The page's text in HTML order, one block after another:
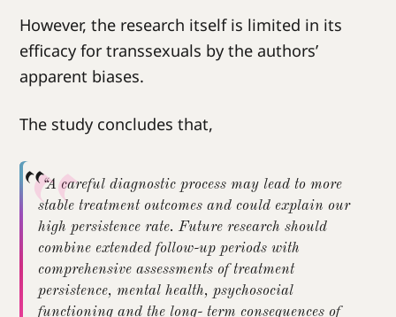
However, the research itself is limited in its
efficacy for transsexuals by the authors’
apparent biases.
The study concludes that,
“A careful diagnostic process may lead to more
stable treatment outcomes and could explain our
high persistence rate. Future research should
combine extended follow-up periods with
comprehensive assessments of treatment
persistence, mental health, psychosocial
functioning and the long- term consequences of